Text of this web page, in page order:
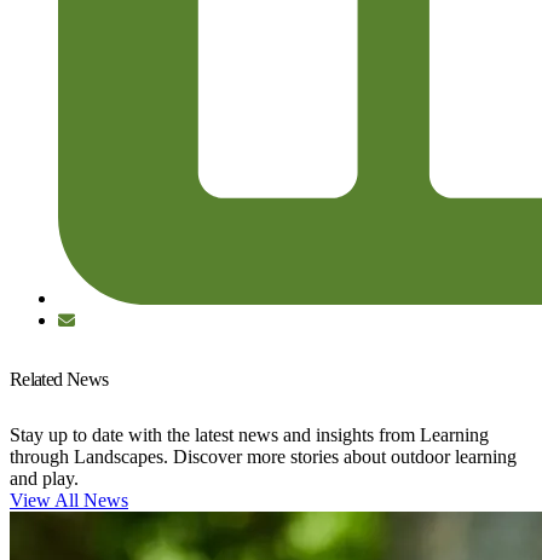
Related News
Stay up to date with the latest news and insights from Learning
through Landscapes. Discover more stories about outdoor learning
and play.
View All News